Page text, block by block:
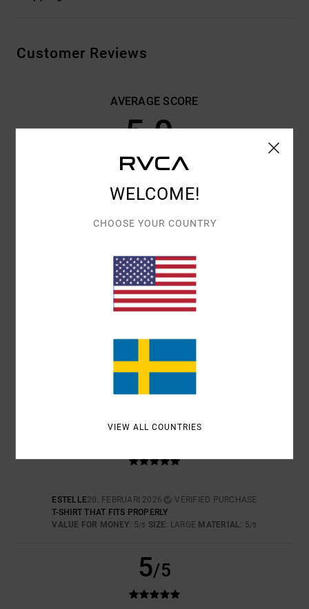
Customer Reviews
AVERAGE SCORE
5.0
67% OF OUR CUSTOMERS RECOMMEND THIS PRODUCT
TOO LARGE
5.0
5/5
ESTELLE20. FEBRUARI 2026
VERIFIED PURCHASE
T-SHIRT THAT FITS PROPERLY
VALUE FOR MONEY: 5/5 SIZE: LARGE MATERIAL: 5/5
5/5
WELCOME!
CHOOSE YOUR COUNTRY
VIEW ALL COUNTRIES